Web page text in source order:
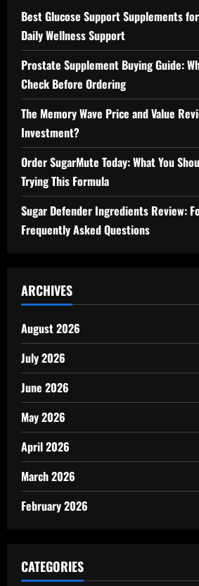
Best Glucose Support Supplements
Daily Wellness Support
Prostate Supplement Buying Guide:
Check Before Ordering
The Memory Wave Price and Value
Investment?
Order SugarMute Today: What You
Trying This Formula
Sugar Defender Ingredients Review:
Frequently Asked Questions
ARCHIVES
August 2026
July 2026
June 2026
May 2026
April 2026
March 2026
February 2026
CATEGORIES